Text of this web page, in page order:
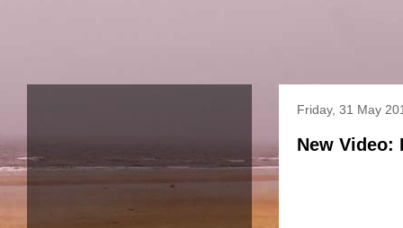
Friday, 31 May
New Video: